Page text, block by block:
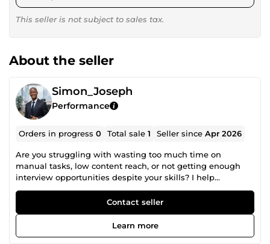
This seller is not subject to sales tax.
About the seller
Simon_Joseph
Performance
Orders in progress0 Total sale1 Seller sinceApr 2026
Are you struggling with wasting too much time on
manual tasks, low content reach, or not getting enough
interview opportunities despite your skills? I help
businesses and professionals improve performance
through AI automation, content systems, and career
optimization strategies. My services are focused on
delivering real outcomes, not just tasks. • AI Business
Automation: Building intelligent systems that remove
Contact seller
Learn more